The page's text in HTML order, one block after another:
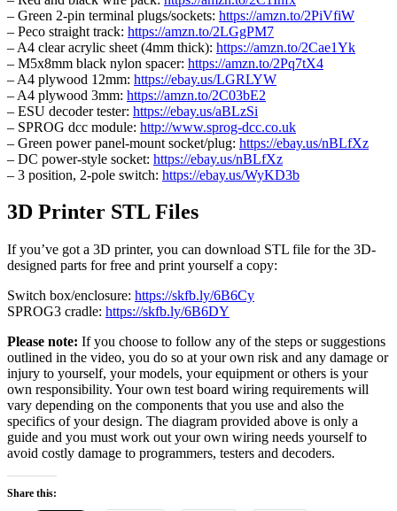
– Green 2-pin terminal plugs/sockets: https://amzn.to/2PiVfiW
– Peco straight track: https://amzn.to/2LGgPM7
– A4 clear acrylic sheet (4mm thick): https://amzn.to/2Cae1Yk
– M5x8mm black nylon spacer: https://amzn.to/2Pq7tX4
– A4 plywood 12mm: https://ebay.us/LGRLYW
– A4 plywood 3mm: https://amzn.to/2C03bE2
– ESU decoder tester: https://ebay.us/aBLzSi
– SPROG dcc module: http://www.sprog-dcc.co.uk
– Green power panel-mount socket/plug: https://ebay.us/nBLfXz
– DC power-style socket: https://ebay.us/nBLfXz
– 3 position, 2-pole switch: https://ebay.us/WyKD3b
3D Printer STL Files
If you’ve got a 3D printer, you can download STL file for the 3D-
designed parts for free and print yourself a copy:
Switch box/enclosure: https://skfb.ly/6B6Cy
SPROG3 cradle: https://skfb.ly/6B6DY
Please note: If you choose to follow any of the steps or suggestions
outlined in the video, you do so at your own risk and any damage or
injury to yourself, your models, your equipment or others is your
own responsibility. Your own test board wiring requirements will
vary depending on the components that you use and also the
specifics of your design. The diagram provided above is only a
guide and you must work out your own wiring needs yourself to
avoid costly damage to programmers, testers and decoders.
Share this: